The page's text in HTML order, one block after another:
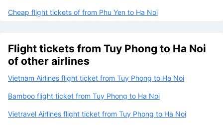
Cheap flight tickets of from Phu Yen to Ha Noi
Flight tickets from Tuy Phong to Ha Noi
of other airlines
Vietnam Airlines flight ticket from Tuy Phong to Ha Noi
Bamboo flight ticket from Tuy Phong to Ha Noi
Vietravel Airlines flight ticket from Tuy Phong to Ha Noi